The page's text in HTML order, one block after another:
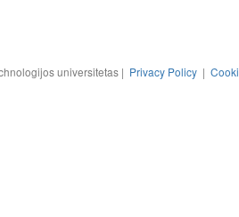
universitetas | Privacy Policy |